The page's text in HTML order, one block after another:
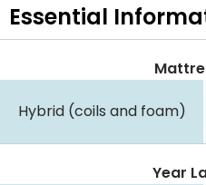
Essential
Hybrid (coils and foam)
Year